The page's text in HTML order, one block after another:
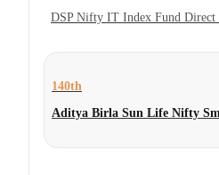
DSP Nifty IT Index Fund Direct
140th
Aditya Birla Sun Life Nifty